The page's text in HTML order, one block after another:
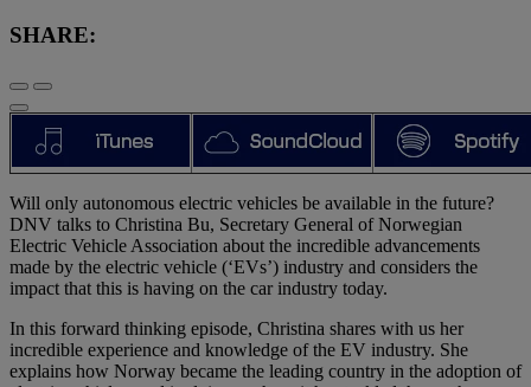
SHARE:
Will only autonomous electric vehicles be available in the future?
DNV talks to Christina Bu, Secretary General of Norwegian
Electric Vehicle Association about the incredible advancements
made by the electric vehicle (‘EVs’) industry and considers the
impact that this is having on the car industry today.
In this forward thinking episode, Christina shares with us her
incredible experience and knowledge of the EV industry. She
explains how Norway became the leading country in the adoption of